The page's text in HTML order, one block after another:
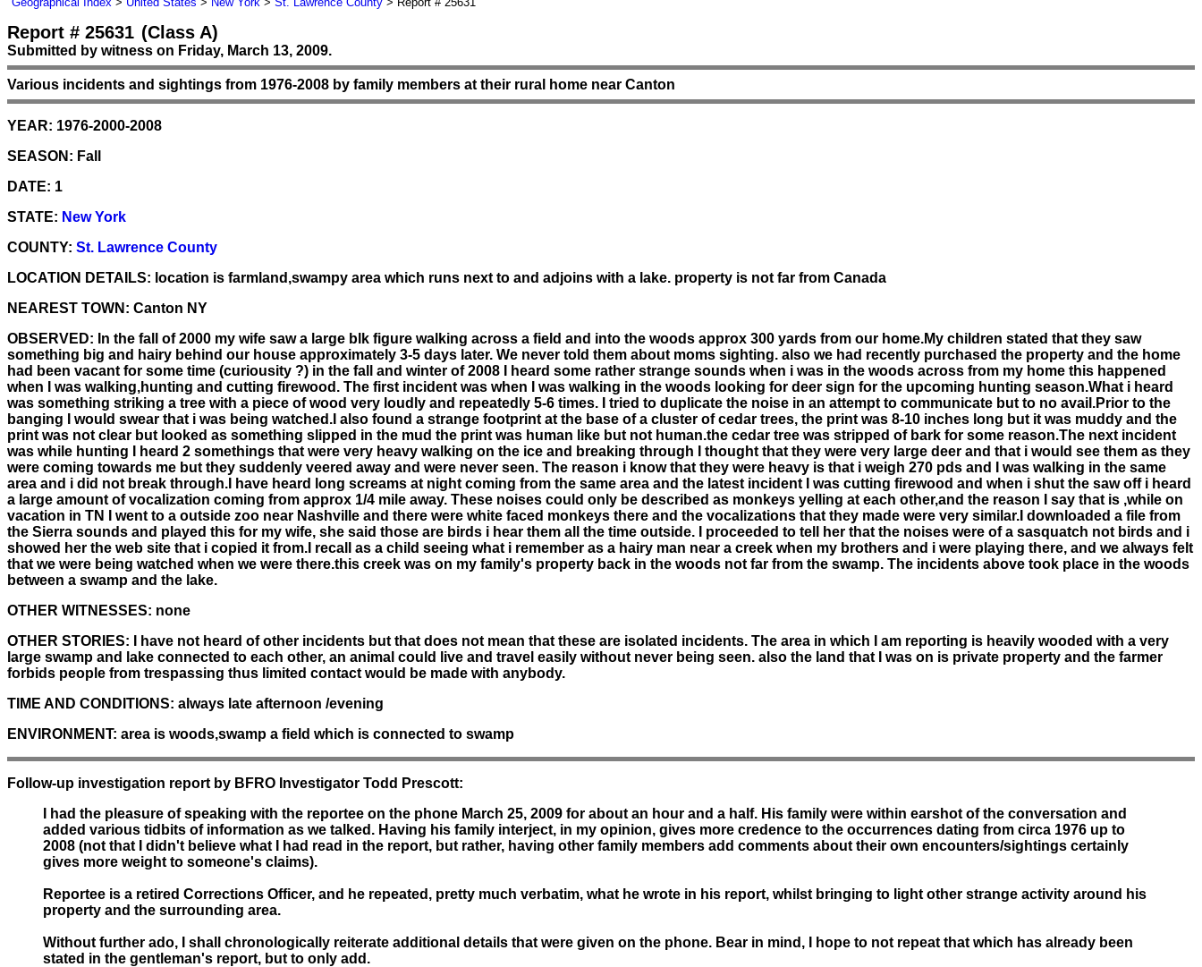
Report # 25631 (Class A)
Submitted by witness on Friday, March 13, 2009.
Various incidents and sightings from 1976-2008 by family members at their rural home near Canton
YEAR: 1976-2000-2008
SEASON: Fall
DATE: 1
STATE: New York
COUNTY: St. Lawrence County
LOCATION DETAILS: location is farmland,swampy area which runs next to and adjoins with a lake. property is not far from Canada
NEAREST TOWN: Canton NY
OBSERVED: In the fall of 2000 my wife saw a large blk figure walking across a field and into the woods approx 300 yards from our home.My children stated that they saw
something big and hairy behind our house approximately 3-5 days later. We never told them about moms sighting. also we had recently purchased the property and the home
had been vacant for some time (curiousity ?) in the fall and winter of 2008 I heard some rather strange sounds when i was in the woods across from my home this happened
when I was walking,hunting and cutting firewood. The first incident was when I was walking in the woods looking for deer sign for the upcoming hunting season.What i heard
was something striking a tree with a piece of wood very loudly and repeatedly 5-6 times. I tried to duplicate the noise in an attempt to communicate but to no avail.Prior to the
banging I would swear that i was being watched.I also found a strange footprint at the base of a cluster of cedar trees, the print was 8-10 inches long but it was muddy and the
print was not clear but looked as something slipped in the mud the print was human like but not human.the cedar tree was stripped of bark for some reason.The next incident
was while hunting I heard 2 somethings that were very heavy walking on the ice and breaking through I thought that they were very large deer and that i would see them as they
were coming towards me but they suddenly veered away and were never seen. The reason i know that they were heavy is that i weigh 270 pds and I was walking in the same
area and i did not break through.I have heard long screams at night coming from the same area and the latest incident I was cutting firewood and when i shut the saw off i heard
a large amount of vocalization coming from approx 1/4 mile away. These noises could only be described as monkeys yelling at each other,and the reason I say that is ,while on
vacation in TN I went to a outside zoo near Nashville and there were white faced monkeys there and the vocalizations that they made were very similar.I downloaded a file from
the Sierra sounds and played this for my wife, she said those are birds i hear them all the time outside. I proceeded to tell her that the noises were of a sasquatch not birds and i
showed her the web site that i copied it from.I recall as a child seeing what i remember as a hairy man near a creek when my brothers and i were playing there, and we always felt
that we were being watched when we were there.this creek was on my family's property back in the woods not far from the swamp. The incidents above took place in the woods
between a swamp and the lake.
OTHER WITNESSES: none
OTHER STORIES: I have not heard of other incidents but that does not mean that these are isolated incidents. The area in which I am reporting is heavily wooded with a very
large swamp and lake connected to each other, an animal could live and travel easily without never being seen. also the land that I was on is private property and the farmer
forbids people from trespassing thus limited contact would be made with anybody.
TIME AND CONDITIONS: always late afternoon /evening
ENVIRONMENT: area is woods,swamp a field which is connected to swamp
Follow-up investigation report by BFRO Investigator Todd Prescott:
I had the pleasure of speaking with the reportee on the phone March 25, 2009 for about an hour and a half. His family were within earshot of the conversation and
added various tidbits of information as we talked. Having his family interject, in my opinion, gives more credence to the occurrences dating from circa 1976 up to
2008 (not that I didn't believe what I had read in the report, but rather, having other family members add comments about their own encounters/sightings certainly
gives more weight to someone's claims).
Reportee is a retired Corrections Officer, and he repeated, pretty much verbatim, what he wrote in his report, whilst bringing to light other strange activity around his
property and the surrounding area.
Without further ado, I shall chronologically reiterate additional details that were given on the phone. Bear in mind, I hope to not repeat that which has already been
stated in the gentleman's report, but to only add.